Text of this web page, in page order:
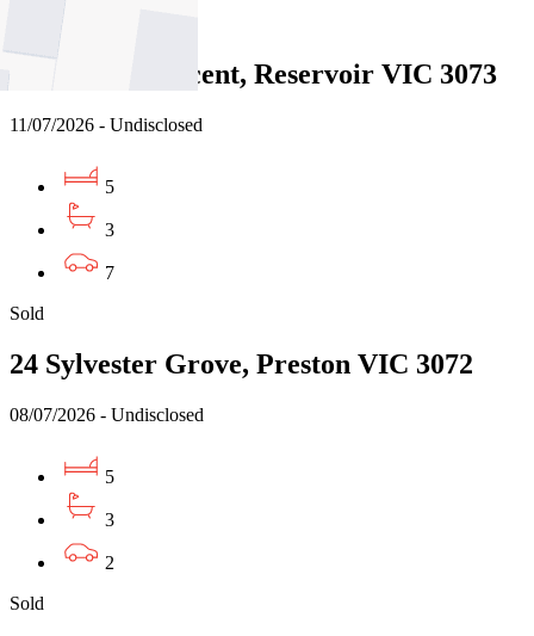
31 Hobbs Crescent, Reservoir VIC 3073
11/07/2026 - Undisclosed
5
3
7
Sold
24 Sylvester Grove, Preston VIC 3072
08/07/2026 - Undisclosed
5
3
2
Sold